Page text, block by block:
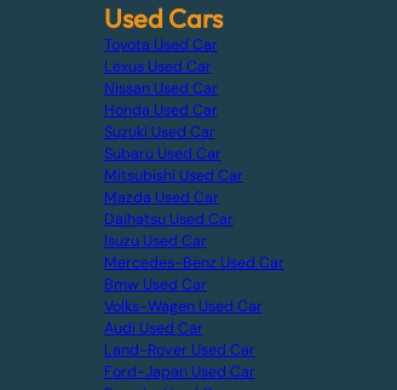
Used Cars
Toyota Used Car
Lexus Used Car
Nissan Used Car
Honda Used Car
Suzuki Used Car
Subaru Used Car
Mitsubishi Used Car
Mazda Used Car
Daihatsu Used Car
Isuzu Used Car
Mercedes-Benz Used Car
Bmw Used Car
Volks-Wagen Used Car
Audi Used Car
Land-Rover Used Car
Ford-Japan Used Car